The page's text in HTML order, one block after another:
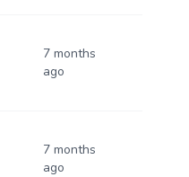
7 months
ago
7 months
ago